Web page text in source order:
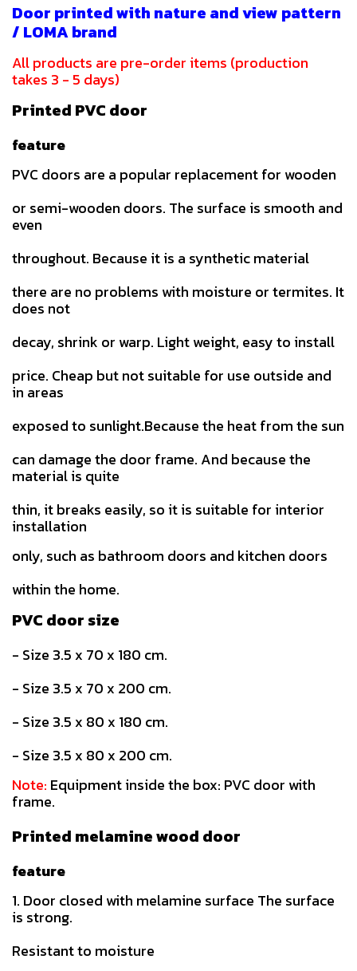
Door printed with nature and view pattern
/ LOMA brand
All products are pre-order items (production
takes 3 - 5 days)
Printed PVC door
feature
PVC doors are a popular replacement for wooden
or semi-wooden doors. The surface is smooth and
even
throughout. Because it is a synthetic material
there are no problems with moisture or termites. It
does not
decay, shrink or warp. Light weight, easy to install
price. Cheap but not suitable for use outside and
in areas
exposed to sunlight.Because the heat from the sun
can damage the door frame. And because the
material is quite
thin, it breaks easily, so it is suitable for interior
installation
only, such as bathroom doors and kitchen doors
within the home.
PVC door size
- Size 3.5 x 70 x 180 cm.
- Size 3.5 x 70 x 200 cm.
- Size 3.5 x 80 x 180 cm.
- Size 3.5 x 80 x 200 cm.
Note: Equipment inside the box: PVC door with
frame.
Printed melamine wood door
feature
1. Door closed with melamine surface The surface
is strong.
Resistant to moisture